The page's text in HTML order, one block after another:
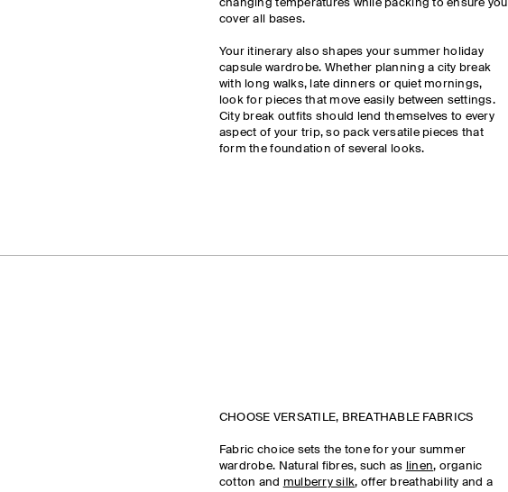
changing temperatures while packing to ensure you
cover all bases.
Your itinerary also shapes your summer holiday
capsule wardrobe. Whether planning a city break
with long walks, late dinners or quiet mornings,
look for pieces that move easily between settings.
City break outfits should lend themselves to every
aspect of your trip, so pack versatile pieces that
form the foundation of several looks.
CHOOSE VERSATILE, BREATHABLE FABRICS
Fabric choice sets the tone for your summer
wardrobe. Natural fibres, such as
linen, organic
cotton and mulberry silk, offer breathability and a